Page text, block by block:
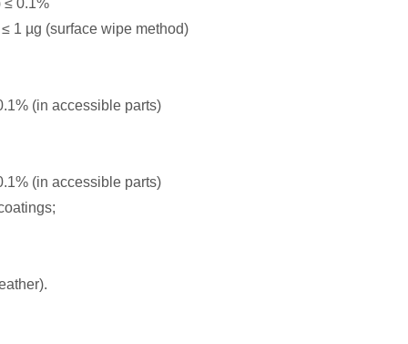
≤ 0.1%
1 µg (surface wipe method)
(in accessible parts)
(in accessible parts)